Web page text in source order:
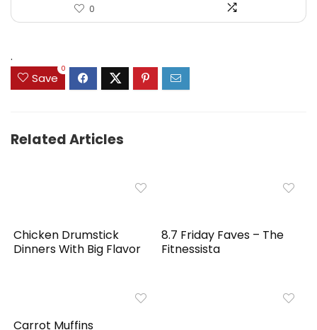
0
.
Save
0
Related Articles
Chicken Drumstick
Dinners With Big Flavor
8.7 Friday Faves – The
Fitnessista
Carrot Muffins